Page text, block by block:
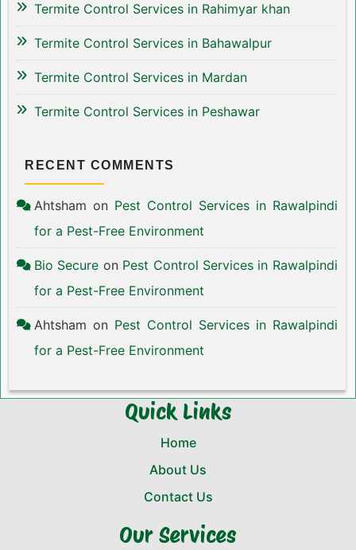
Termite Control Services in Rahimyar khan
Termite Control Services in Bahawalpur
Termite Control Services in Mardan
Termite Control Services in Peshawar
RECENT COMMENTS
Ahtsham on Pest Control Services in Rawalpindi
for a Pest-Free Environment
Bio Secure on Pest Control Services in Rawalpindi
for a Pest-Free Environment
Ahtsham on Pest Control Services in Rawalpindi
for a Pest-Free Environment
Quick Links
Home
About Us
Contact Us
Our Services